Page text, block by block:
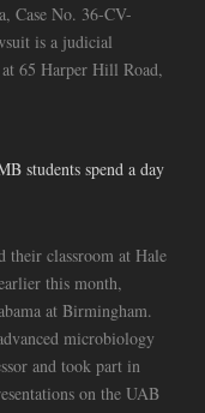
Case No. 36-CV-
is a judicial
65 Harper Hill Road,
students spend a day
their classroom at Hale
this month,
at Birmingham.
microbiology
and took part in
on the UAB